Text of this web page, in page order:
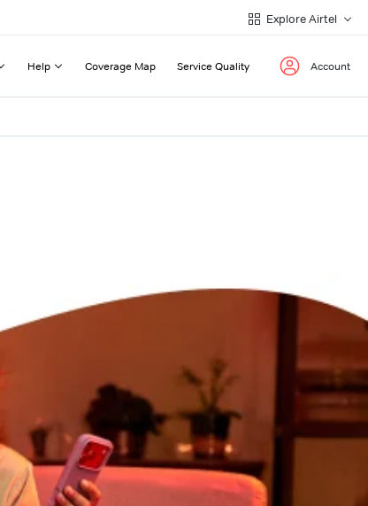
Explore Airtel
Help Coverage Map Service Quality Account